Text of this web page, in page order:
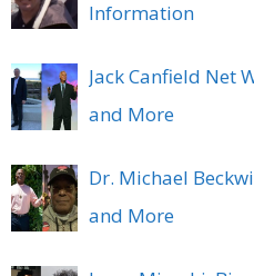
Information
Jack Canfield Net
and More
Dr. Michael
and More